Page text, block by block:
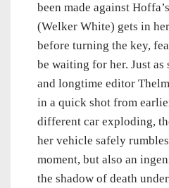
been made against
(Welker White) gets in
before turning the key,
be waiting for her. Just as
and longtime editor
in a quick shot from
different car exploding,
her vehicle safely
moment, but also an
the shadow of death